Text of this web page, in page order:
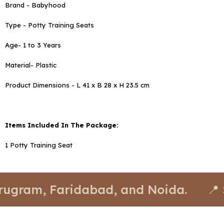
Brand - Babyhood
Type - Potty Training Seats
Age- 1 to 3 Years
Material- Plastic
Product Dimensions - L 41 x B 28 x H 23.5 cm
Items Included In The Package:
1 Potty Training Seat
and Noida. 📍 Stores